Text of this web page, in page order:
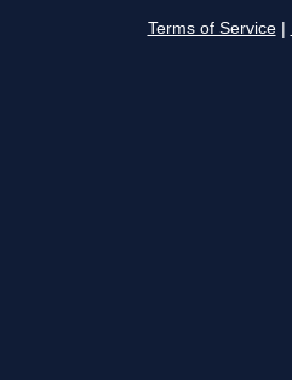
Terms of Service